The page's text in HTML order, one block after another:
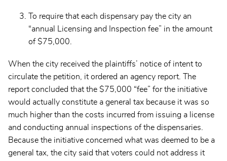
To require that each dispensary pay the city an
“annual Licensing and Inspection fee” in the amount
of $75,000.
When the city received the plaintiffs’ notice of intent to
circulate the petition, it ordered an agency report. The
report concluded that the $75,000 “fee” for the initiative
would actually constitute a general tax because it was so
much higher than the costs incurred from issuing a license
and conducting annual inspections of the dispensaries.
Because the initiative concerned what was deemed to be a
general tax, the city said that voters could not address it